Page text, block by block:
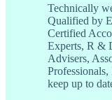
Technically
Qualified by
Certified
Experts, R &
Advisers,
keep up to